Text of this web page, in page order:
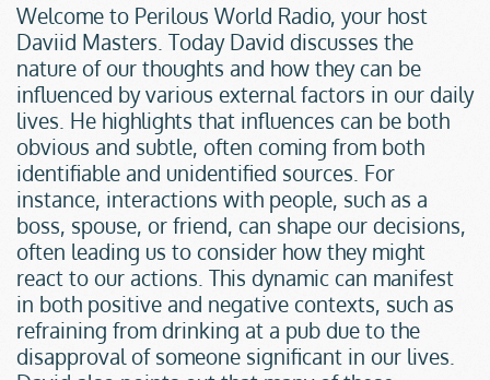
Welcome to Perilous World Radio, your host
Daviid Masters. Today David discusses the
nature of our thoughts and how they can be
influenced by various external factors in our daily
lives. He highlights that influences can be both
obvious and subtle, often coming from both
identifiable and unidentified sources. For
instance, interactions with people, such as a
boss, spouse, or friend, can shape our decisions,
often leading us to consider how they might
react to our actions. This dynamic can manifest
in both positive and negative contexts, such as
refraining from drinking at a pub due to the
disapproval of someone significant in our lives.